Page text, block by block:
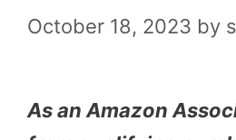
October 18, 2023 by
As an Amazon